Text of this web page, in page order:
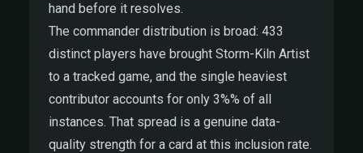
hand before it resolves.
The commander distribution is broad: 433
distinct players have brought Storm-Kiln Artist
to a tracked game, and the single heaviest
contributor accounts for only 3%% of all
instances. That spread is a genuine data-
quality strength for a card at this inclusion rate.